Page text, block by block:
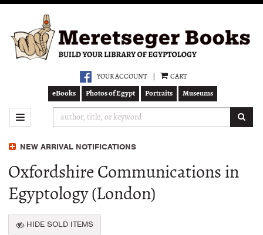
main
content
YOUR ACCOUNT CART
eBooks Photos of Egypt Portraits Museums
TOGGLE NAVIGATION
NEW ARRIVAL NOTIFICATIONS
Oxfordshire Communications in
Egyptology (London)
HIDE SOLD ITEMS